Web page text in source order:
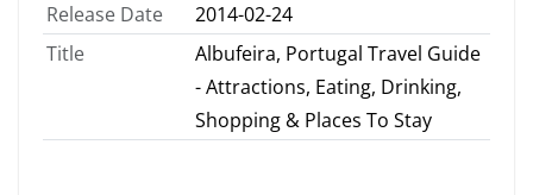
Release Date
2014-02-24
Title
Albufeira, Portugal Travel Guide
- Attractions, Eating, Drinking,
Shopping & Places To Stay